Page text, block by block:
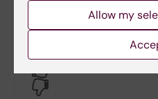
Did you find the
Allow my